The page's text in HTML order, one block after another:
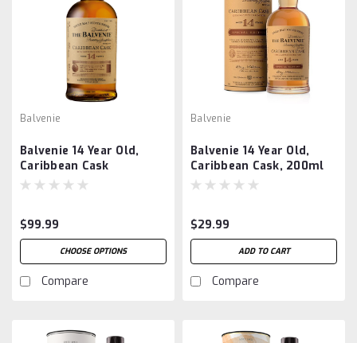
Balvenie
Balvenie 14 Year Old,
Caribbean Cask
$99.99
CHOOSE OPTIONS
Compare
Balvenie
Balvenie 14 Year Old,
Caribbean Cask, 200ml
$29.99
ADD TO CART
Compare